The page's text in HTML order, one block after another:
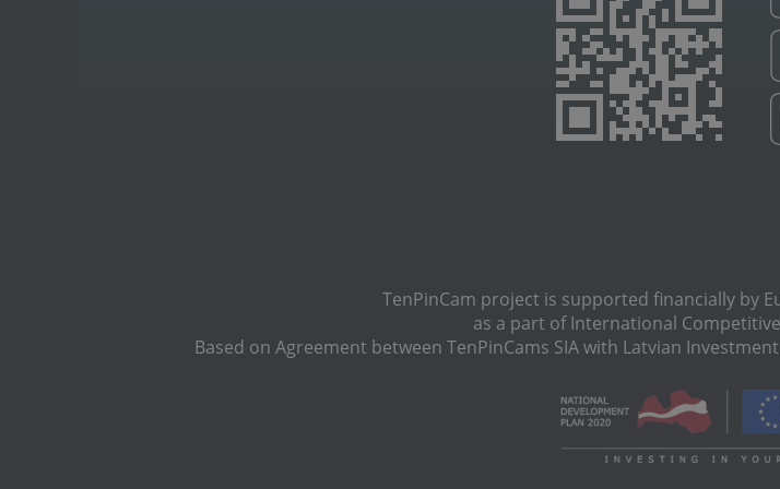
TenPinCam project is supported financially by
as a part of International
Based on Agreement between TenPinCams SIA with Latvian